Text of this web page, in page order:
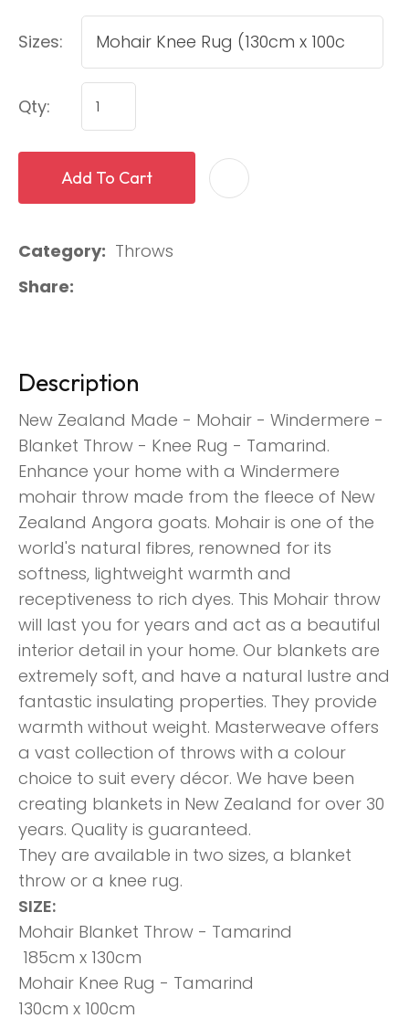
Sizes:
Qty:
Add To Cart
Category
Throws
Share
Description
New Zealand Made - Mohair - Windermere -
Blanket Throw - Knee Rug - Tamarind.
Enhance your home with a Windermere
mohair throw made from the fleece of New
Zealand Angora goats. Mohair is one of the
world's natural fibres, renowned for its
softness, lightweight warmth and
receptiveness to rich dyes. This Mohair throw
will last you for years and act as a beautiful
interior detail in your home. Our blankets are
extremely soft, and have a natural lustre and
fantastic insulating properties. They provide
warmth without weight. Masterweave offers
a vast collection of throws with a colour
choice to suit every décor. We have been
creating blankets in New Zealand for over 30
years. Quality is guaranteed.
They are available in two sizes, a blanket
throw or a knee rug.
SIZE:
Mohair Blanket Throw - Tamarind
185cm x 130cm
Mohair Knee Rug - Tamarind
130cm x 100cm